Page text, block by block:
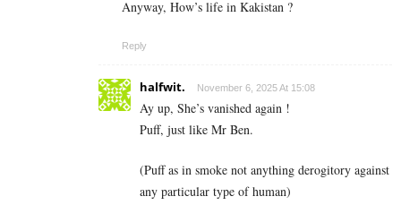
Anyway, How’s life in Kakistan ?
Reply
halfwit. November 6, 2025 At 15:08
Ay up, She’s vanished again !
Puff, just like Mr Ben.
(Puff as in smoke not anything derogitory against
any particular type of human)